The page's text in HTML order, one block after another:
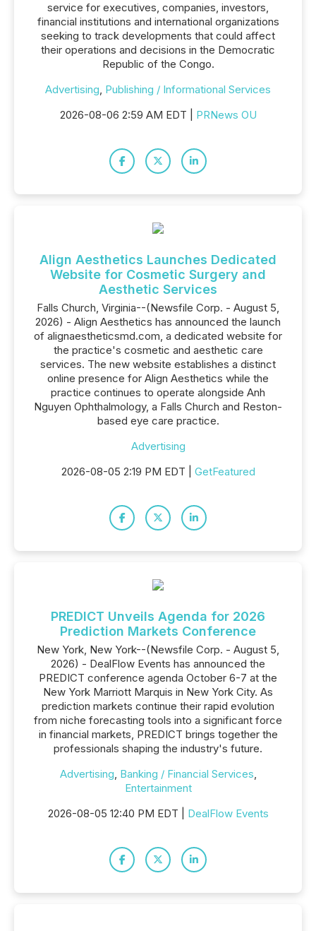
service for executives, companies, investors,
financial institutions and international organizations
seeking to track developments that could affect
their operations and decisions in the Democratic
Republic of the Congo.
Advertising, Publishing / Informational Services
2026-08-06 2:59 AM EDT | PRNews OU
Align Aesthetics Launches Dedicated
Website for Cosmetic Surgery and
Aesthetic Services
Falls Church, Virginia--(Newsfile Corp. - August 5,
2026) - Align Aesthetics has announced the launch
of alignaestheticsmd.com, a dedicated website for
the practice's cosmetic and aesthetic care
services. The new website establishes a distinct
online presence for Align Aesthetics while the
practice continues to operate alongside Anh
Nguyen Ophthalmology, a Falls Church and Reston-
based eye care practice.
Advertising
2026-08-05 2:19 PM EDT | GetFeatured
PREDICT Unveils Agenda for 2026
Prediction Markets Conference
New York, New York--(Newsfile Corp. - August 5,
2026) - DealFlow Events has announced the
PREDICT conference agenda October 6-7 at the
New York Marriott Marquis in New York City. As
prediction markets continue their rapid evolution
from niche forecasting tools into a significant force
in financial markets, PREDICT brings together the
professionals shaping the industry's future.
Advertising, Banking / Financial Services,
Entertainment
2026-08-05 12:40 PM EDT | DealFlow Events